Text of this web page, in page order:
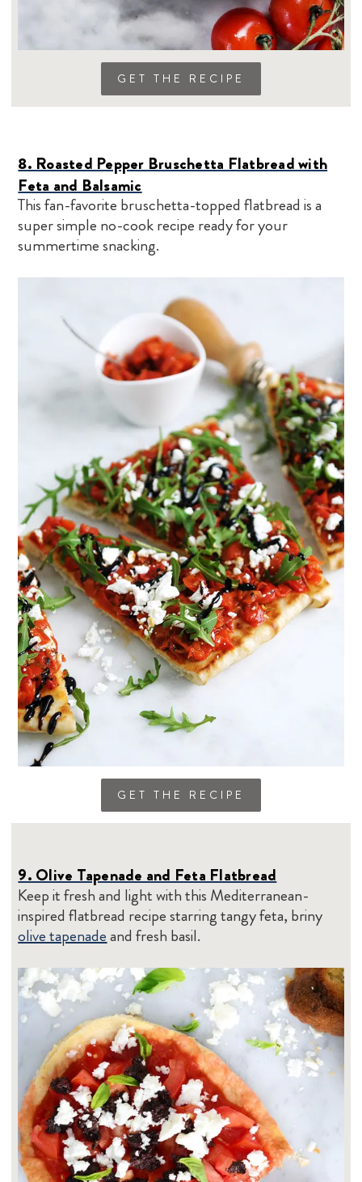
GET THE RECIPE
8. Roasted Pepper Bruschetta Flatbread with
Feta and Balsamic
This fan-favorite bruschetta-topped flatbread is a
super simple no-cook recipe ready for your
summertime snacking.
GET THE RECIPE
9. Olive Tapenade and Feta Flatbread
Keep it fresh and light with this Mediterranean-
inspired flatbread recipe starring tangy feta, briny
olive tapenadeand fresh basil.